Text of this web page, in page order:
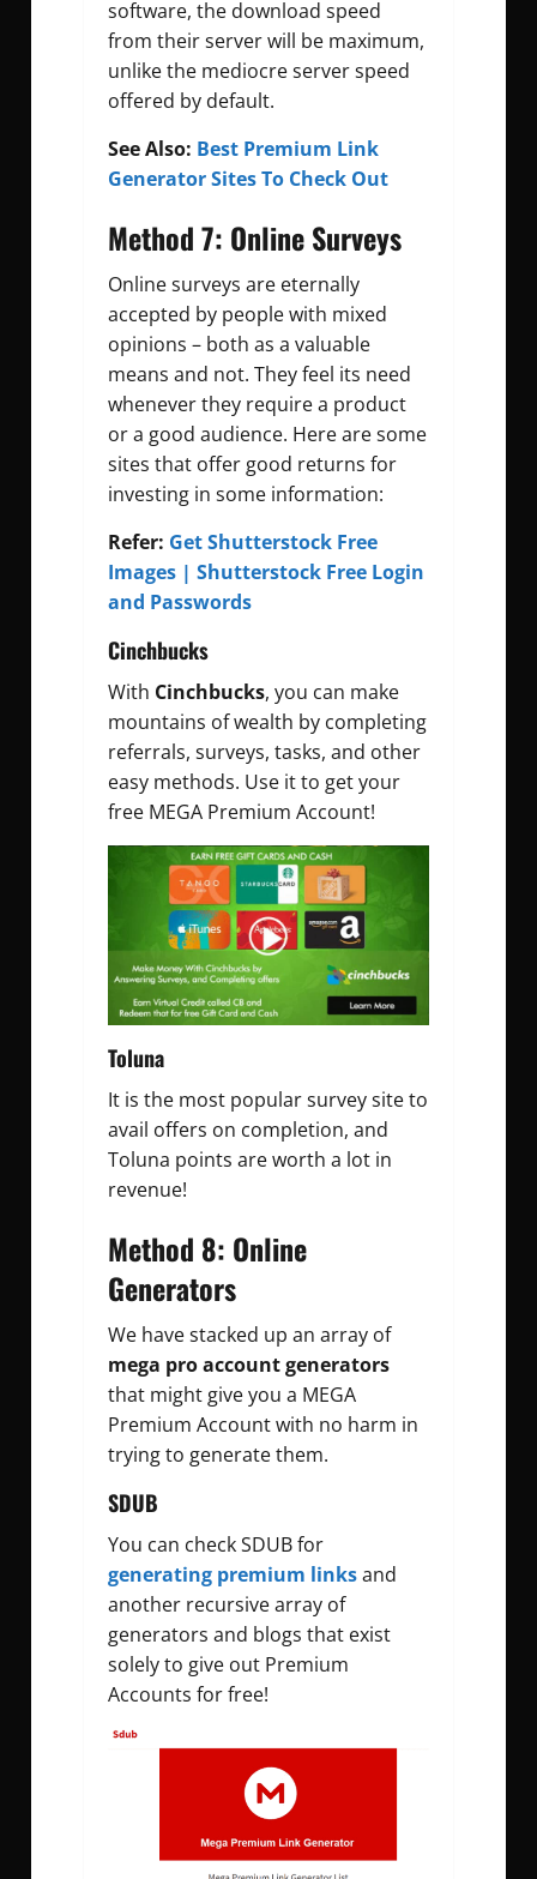
software, the download speed
from their server will be maximum,
unlike the mediocre server speed
offered by default.
See Also: Best Premium Link
Generator Sites To Check Out
Method 7: Online Surveys
Online surveys are eternally
accepted by people with mixed
opinions – both as a valuable
means and not. They feel its need
whenever they require a product
or a good audience. Here are some
sites that offer good returns for
investing in some information:
Refer: Get Shutterstock Free
Images | Shutterstock Free Login
and Passwords
Cinchbucks
With Cinchbucks, you can make
mountains of wealth by completing
referrals, surveys, tasks, and other
easy methods. Use it to get your
free MEGA Premium Account!
Toluna
It is the most popular survey site to
avail offers on completion, and
Toluna points are worth a lot in
revenue!
Method 8: Online
Generators
We have stacked up an array of
mega pro account generators
that might give you a MEGA
Premium Account with no harm in
trying to generate them.
SDUB
You can check SDUB for
generating premium linksand
another recursive array of
generators and blogs that exist
solely to give out Premium
Accounts for free!